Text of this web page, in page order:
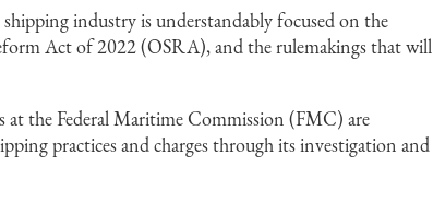
shipping industry is understandably focused on the
Act of 2022 (OSRA), and the rulemakings that will
the Federal Maritime Commission (FMC) are
practices and charges through its investigation and